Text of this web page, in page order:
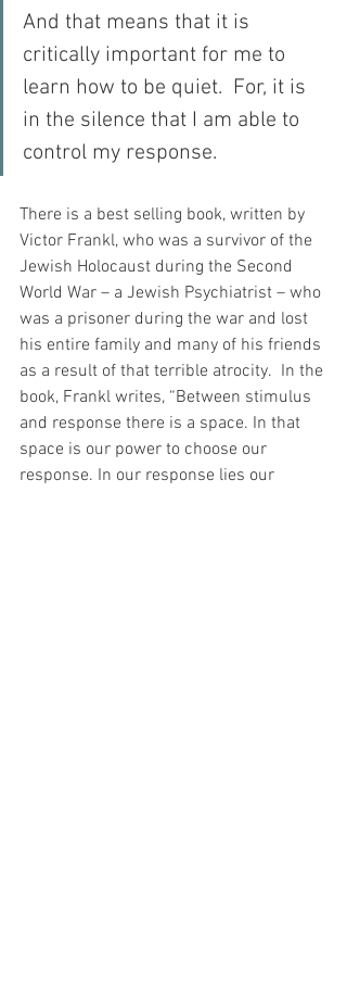
And that means that it is
critically important for me to
learn how to be quiet.  For, it is
in the silence that I am able to
control my response.
There is a best selling book, written by
Victor Frankl, who was a survivor of the
Jewish Holocaust during the Second
World War – a Jewish Psychiatrist – who
was a prisoner during the war and lost
his entire family and many of his friends
as a result of that terrible atrocity.  In the
book, Frankl writes, “Between stimulus
and response there is a space. In that
space is our power to choose our
response. In our response lies our